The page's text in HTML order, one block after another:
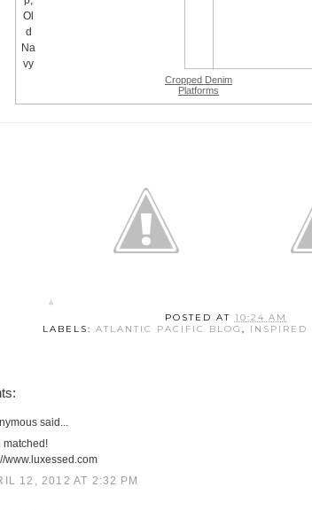
Cropped Denim
Platforms
POSTED AT 10:24 AM
LABELS: ATLANTIC PACIFIC BLOG , INSPIRED
said...
matched!
www.luxessed.com
12, 2012 AT 2:32 PM